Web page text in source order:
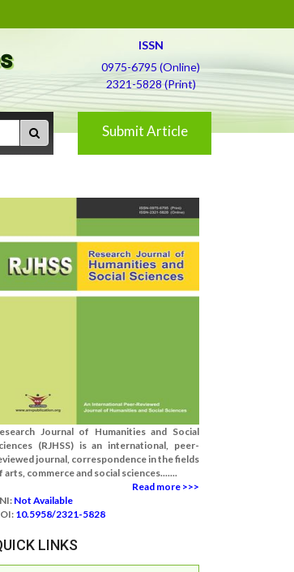
ISSN
0975-6795 (Online)
2321-5828 (Print)
Submit Article
Journal of Humanities and Social
(RJHSS) is an international, peer-
journal, correspondence in the fields
arts, commerce and social sciences.......
Read more >>>
Not Available
10.5958/2321-5828
LINKS